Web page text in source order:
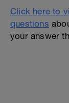
Click here to
questions
your answer